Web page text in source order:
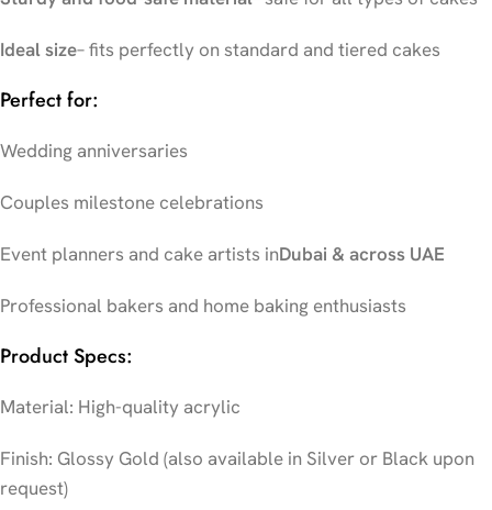
Ideal size– fits perfectly on standard and tiered cakes
Perfect for:
Wedding anniversaries
Couples milestone celebrations
Event planners and cake artists inDubai & across UAE
Professional bakers and home baking enthusiasts
Product Specs:
Material: High-quality acrylic
Finish: Glossy Gold (also available in Silver or Black upon
request)